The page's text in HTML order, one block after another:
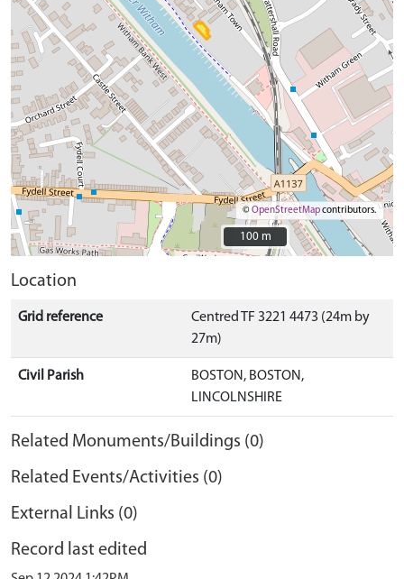
©OpenStreetMapcontributors.
100 m
100 m
Location
Grid reference
Centred TF 3221 4473 (24m by
27m)
Civil Parish
BOSTON, BOSTON,
LINCOLNSHIRE
Related Monuments/Buildings (0)
Related Events/Activities (0)
External Links (0)
Record last edited